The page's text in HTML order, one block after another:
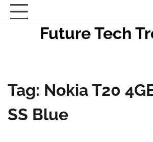
Skip
Future Tech
Tag: Nokia T20
SS Blue